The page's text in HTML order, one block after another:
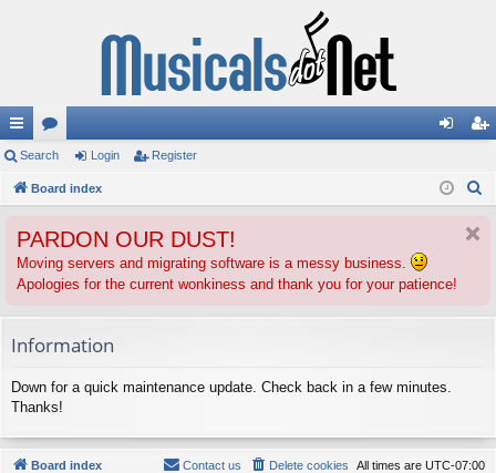
ui
ck
ks
or
u
s
in ist
Search Login Register
Board index
PARDON OUR DUST!
Moving servers and migrating software is a messy business.
Apologies for the current wonkiness and thank you for your patience!
Information
Down for a quick maintenance update. Check back in a few minutes.
Thanks!
Board index All times are UTC-07:00
Delete cookies
Contact us